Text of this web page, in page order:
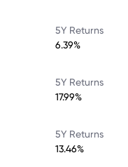
5Y Returns
6.39%
5Y Returns
17.99%
5Y Returns
13.46%